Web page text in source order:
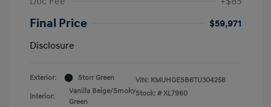
Final Price
$59,971
Disclosure
Exterior: Storr Green
Interior:
Vanilla Beige/Smoky
Green
VIN: KMUHGESB6TU304258
Stock: # XL7960